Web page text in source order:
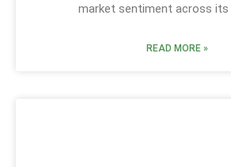
market sentiment across its
READ MORE »